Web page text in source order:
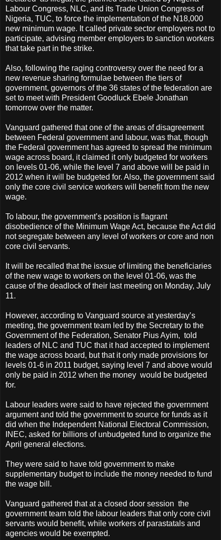
Labour Congress, NLC, and its Trade Union Congress of
Nigeria, TUC, to force the implementation of the N18,000
new minimum wage. It called private sector employers not to
participate, advising member employers to sanction workers
that take part in the strike.
Also, following the raging controversy over the need for a
new revenue sharing formulae between the tiers of
government, governors of the 36 states of the federation are
set to meet with President Goodluck Ebele Jonathan
tomorrow over the matter.
Vanguard gathered that one of the areas of disagreement
between Federal government and labour, was that, though
the Federal government has agreed to spread the minimum
wage across board, it claimed it only budgeted for workers
on levels 01-06, while the level 7 and above will be paid in
2012 when it will be budgeted for. Also, the government said
only the core civil service workers will benefit from the new
wage.
To labour, the government’s position is flagrant
disobedience of the Minimum Wage Act, because the Act did
not segregate between any level of workers or core and non
core civil servants.
It will be recalled that the isxsue of limiting the beneficiaries
of the new wage to workers on the level 01-06, was the
cause of the deadlock of their last meeting on Monday, July
11.
However, according to Vanguard source at yesterday’s
meeting, the government team led by the Secretary to the
Government of the Federation, Senator Pius Ayim, told
leaders of NLC and TUC that it had accepted to implement
the wage across board, but that it only made provisions for
levels 01-6 in 2011 budget, saying level 7 and above would
only be paid in 2012 when the money would be budgeted
for.
Labour leaders were said to have rejected the government
argument and told the government to source for funds as it
did when the Independent National Electoral Commission,
INEC, asked for billions of unbudgeted fund to organize the
April general elections.
They were said to have told government to make
supplementary budget to include the money needed to fund
the wage bill.
Vanguard gathered that at a closed door session the
government team told the labour leaders that only core civil
servants would benefit, while workers of parastatals and
agencies would be exempted.